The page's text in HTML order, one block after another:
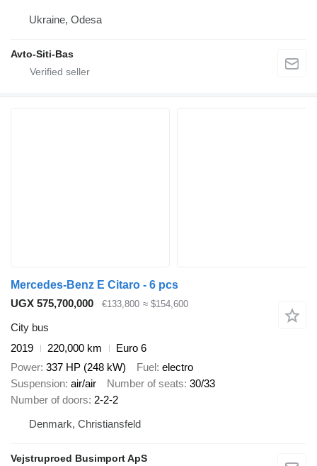
Ukraine, Odesa
Avto-Siti-Bas
Mercedes-Benz E Citaro - 6 pcs
UGX 575,700,000
€133,800 ≈ $154,600
City bus
2019
220,000 km
Euro 6
Power 337 HP (248 kW) Fuel electro
Suspension air/air Number of seats 30/33
Number of doors 2-2-2
Denmark, Christiansfeld
Vejstruproed Busimport ApS